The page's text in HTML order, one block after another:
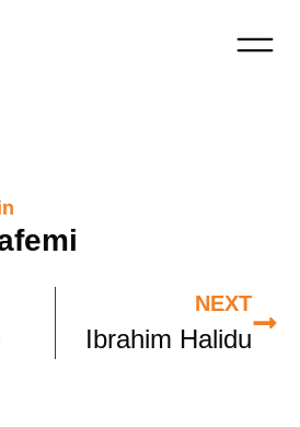
NEXT
Ibrahim Halidu